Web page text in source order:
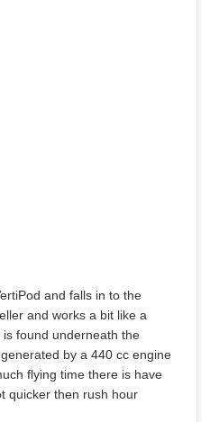
and falls in to the
and works a bit like a
found underneath the
by a 440 cc engine
flying time there is have
quicker then rush hour